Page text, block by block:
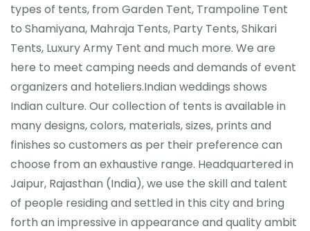
types of tents, from Garden Tent, Trampoline Tent
to Shamiyana, Mahraja Tents, Party Tents, Shikari
Tents, Luxury Army Tent and much more. We are
here to meet camping needs and demands of event
organizers and hoteliers.Indian weddings shows
Indian culture. Our collection of tents is available in
many designs, colors, materials, sizes, prints and
finishes so customers as per their preference can
choose from an exhaustive range. Headquartered in
Jaipur, Rajasthan (India), we use the skill and talent
of people residing and settled in this city and bring
forth an impressive in appearance and quality ambit